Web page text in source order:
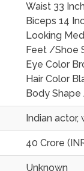
Waist 33
Biceps 14
Looking
Feet /Shoe
Eye Color
Hair Color
Body Shape
Indian actor,
40 Crore
Unknown